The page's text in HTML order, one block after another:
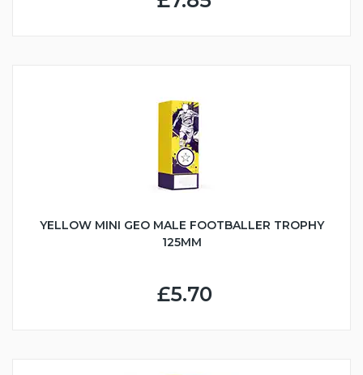
YELLOW MINI GEO MALE FOOTBALLER TROPHY
125MM
£5.70